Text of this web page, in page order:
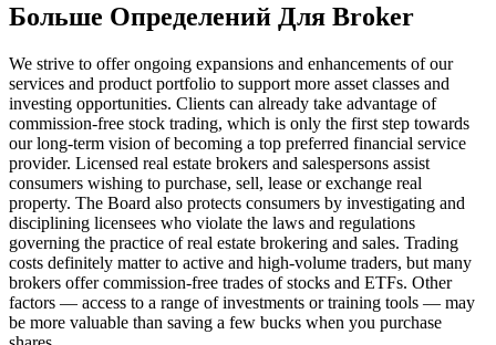
Больше Определений Для Broker
We strive to offer ongoing expansions and enhancements of our
services and product portfolio to support more asset classes and
investing opportunities. Clients can already take advantage of
commission-free stock trading, which is only the first step towards
our long-term vision of becoming a top preferred financial service
provider. Licensed real estate brokers and salespersons assist
consumers wishing to purchase, sell, lease or exchange real
property. The Board also protects consumers by investigating and
disciplining licensees who violate the laws and regulations
governing the practice of real estate brokering and sales. Trading
costs definitely matter to active and high-volume traders, but many
brokers offer commission-free trades of stocks and ETFs. Other
factors — access to a range of investments or training tools — may
be more valuable than saving a few bucks when you purchase